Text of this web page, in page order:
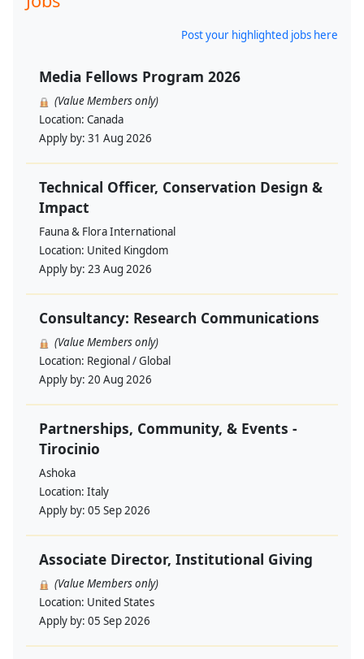
Post your highlighted jobs here
Media Fellows Program 2026
(Value Members only)
Location: Canada
Apply by: 31 Aug 2026
Technical Officer, Conservation Design &
Impact
Fauna & Flora International
Location: United Kingdom
Apply by: 23 Aug 2026
Consultancy: Research Communications
(Value Members only)
Location: Regional / Global
Apply by: 20 Aug 2026
Partnerships, Community, & Events -
Tirocinio
Ashoka
Location: Italy
Apply by: 05 Sep 2026
Associate Director, Institutional Giving
(Value Members only)
Location: United States
Apply by: 05 Sep 2026